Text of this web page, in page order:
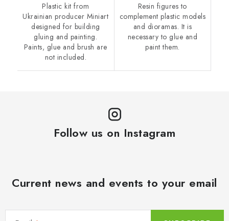
Plastic kit from
Ukrainian producer Miniart
designed for building
gluing and painting.
Paints, glue and brush are
not included.
Resin figures to
complement plastic models
and dioramas. It is
necessary to glue and
paint them.
Follow us on Instagram
Current news and events to your email